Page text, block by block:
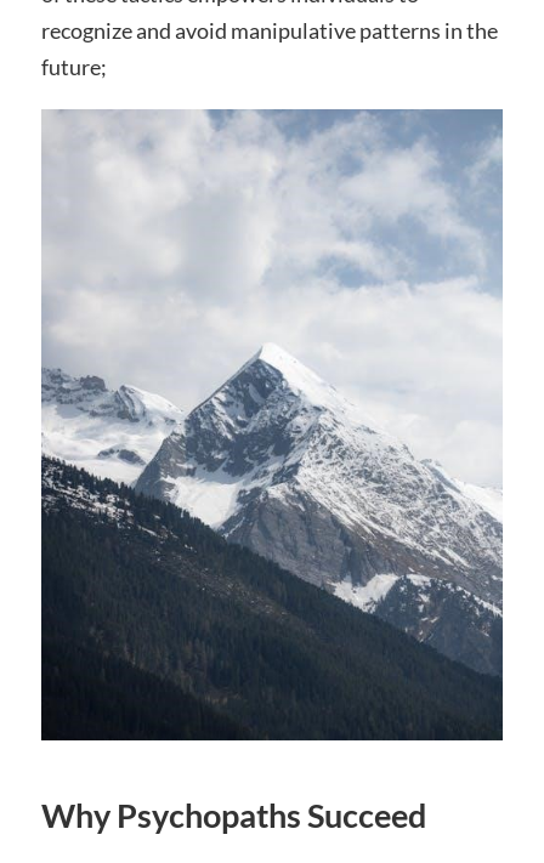
recognize and avoid manipulative patterns in the
future;
Why Psychopaths Succeed